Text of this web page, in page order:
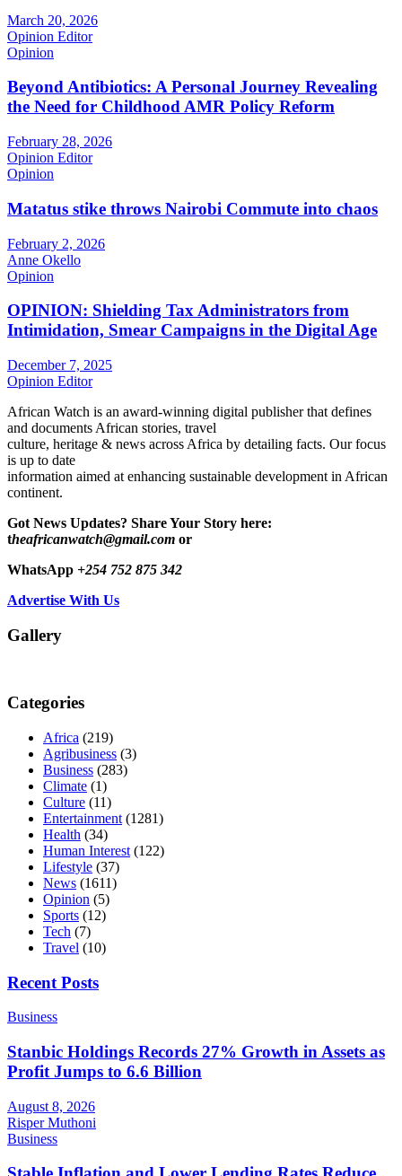
March 20, 2026
Opinion Editor
Opinion
Beyond Antibiotics: A Personal Journey Revealing
the Need for Childhood AMR Policy Reform
February 28, 2026
Opinion Editor
Opinion
Matatus stike throws Nairobi Commute into chaos
February 2, 2026
Anne Okello
Opinion
OPINION: Shielding Tax Administrators from
Intimidation, Smear Campaigns in the Digital Age
December 7, 2025
Opinion Editor
African Watch is an award-winning digital publisher that defines
and documents African stories, travel
culture, heritage & news across Africa by detailing facts. Our focus
is up to date
information aimed at enhancing sustainable development in African
continent.
Got News Updates? Share Your Story here:
theafricanwatch@gmail.com or
WhatsApp +254 752 875 342
Advertise With Us
Gallery
Categories
Africa (219)
Agribusiness (3)
Business (283)
Climate (1)
Culture (11)
Entertainment (1281)
Health (34)
Human Interest (122)
Lifestyle (37)
News (1611)
Opinion (5)
Sports (12)
Tech (7)
Travel (10)
Recent Posts
Business
Stanbic Holdings Records 27% Growth in Assets as
Profit Jumps to 6.6 Billion
August 8, 2026
Risper Muthoni
Business